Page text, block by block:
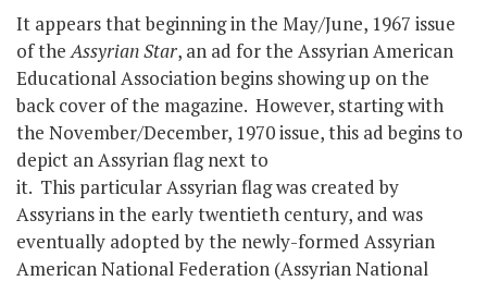
It appears that beginning in the May/June, 1967 issue
of theAssyrian Star, an ad for the Assyrian American
Educational Association begins showing up on the
back cover of the magazine. However, starting with
the November/December, 1970 issue, this ad begins to
depict an Assyrian flag next to
it. This particular Assyrian flag was created by
Assyrians in the early twentieth century, and was
eventually adopted by the newly-formed Assyrian
American National Federation (Assyrian National